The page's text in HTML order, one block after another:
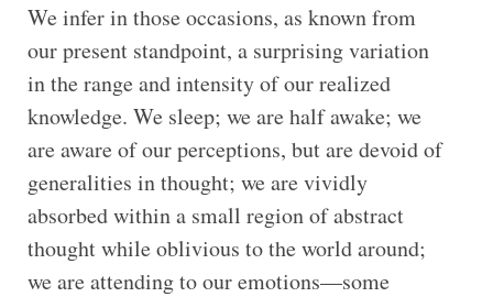
We infer in those occasions, as known from
our present standpoint, a surprising variation
in the range and intensity of our realized
knowledge. We sleep; we are half awake; we
are aware of our perceptions, but are devoid of
generalities in thought; we are vividly
absorbed within a small region of abstract
thought while oblivious to the world around;
we are attending to our emotions—some